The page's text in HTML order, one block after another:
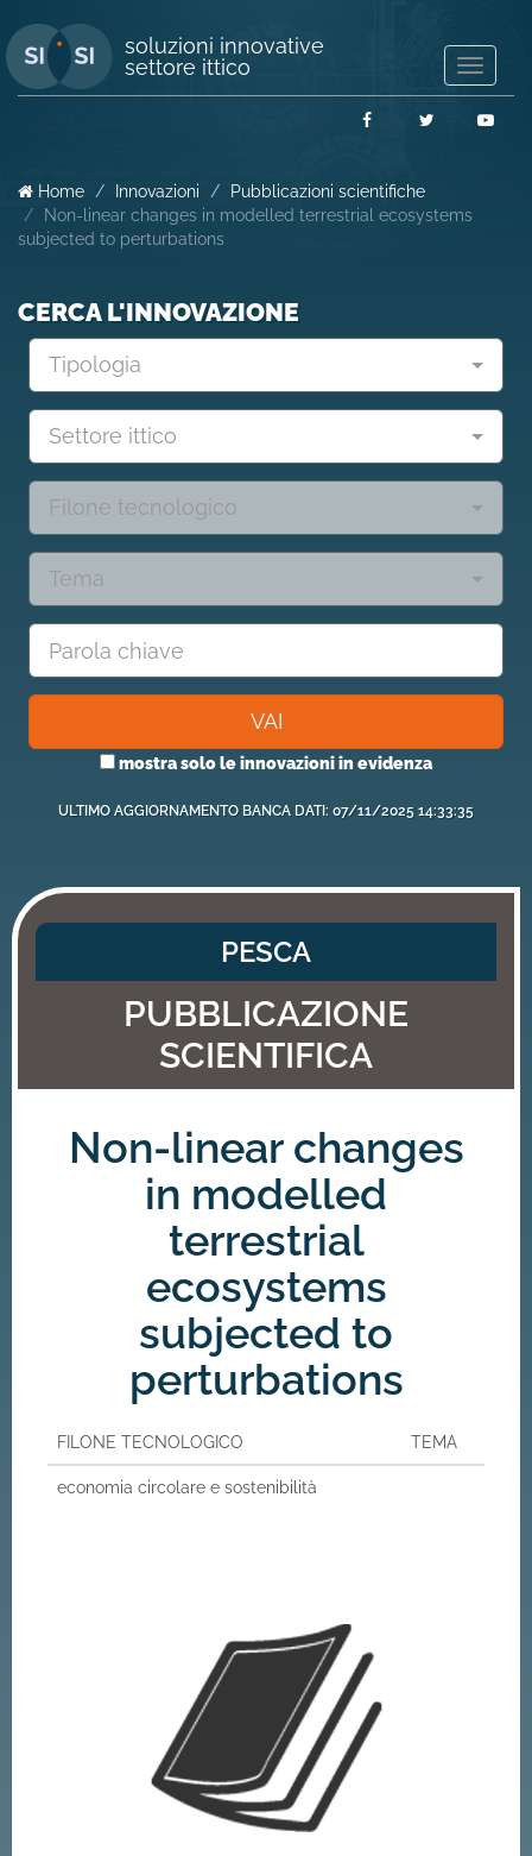
soluzioni innovative
settore ittico
FacebookTwitter
Home Innovazioni
Pubblicazioni scientifiche
Non-linear changes in modelled terrestrial ecosystems
subjected to perturbations
CERCA L'INNOVAZIONE
Tipologia
Settore ittico
Filone tecnologico
Tema
VAI
mostra solo le innovazioni in evidenza
ULTIMO AGGIORNAMENTO BANCA DATI: 07/11/2025 14:33:35
PESCA
PUBBLICAZIONE
SCIENTIFICA
Non-linear changes
in modelled
terrestrial
ecosystems
subjected to
perturbations
FILONE TECNOLOGICO TEMA
economia circolare e sostenibilità